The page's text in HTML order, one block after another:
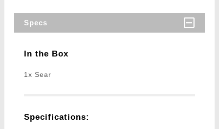
Specs
In the Box
1x Sear
Specifications: